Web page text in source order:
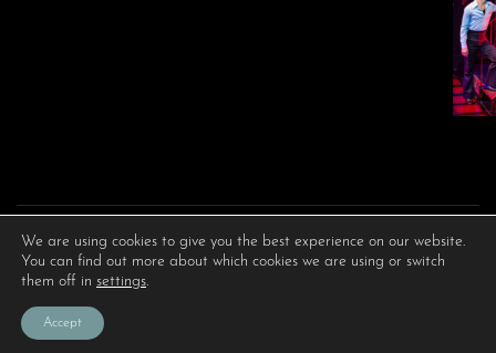
We are using cookies to give you the best experience on our website.
You can find out more about which cookies we are using or switch
them off in settings.
Accept